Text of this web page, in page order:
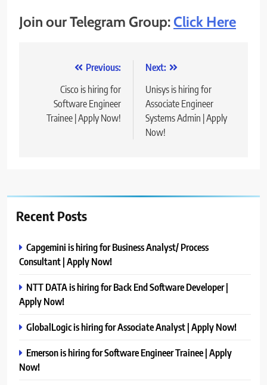
Join our Telegram Group:Click Here
navigation
Previous:
Cisco is hiring for
Software Engineer
Trainee | Apply Now!
Next:
Unisys is hiring for
Associate Engineer
Systems Admin | Apply
Now!
Recent Posts
Capgemini is hiring for Business Analyst/ Process
Consultant | Apply Now!
NTT DATA is hiring for Back End Software Developer |
Apply Now!
GlobalLogic is hiring for Associate Analyst | Apply Now!
Emerson is hiring for Software Engineer Trainee | Apply
Now!